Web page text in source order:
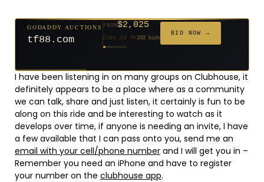
$20
627 bids
$500
381 bids
$20
271 bids
GODADDY AUCTIONS
tf88.com
FROM$2,025
Ends 3d 4h192 bids
BID NOW →
$20
181 bids
$20
174 bids
$20
159 bids
$20
157 bids
$332
140 bids
$20
139 bids
I have been listening in on many groups on Clubhouse, it
definitely appears to be a place where as a community
we can talk, share and just listen, it certainly is fun to be
along on this ride and be interesting to watch as it
develops over time, if anyone is needing an invite, I have
a few available that I can pass onto you, send me an
email with your cell/phone number and I will get you in –
Remember you need an iPhone and have to register
your number on the clubhouse app.